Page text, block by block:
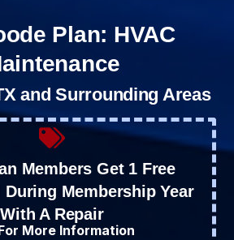
Plan: HVAC
and Surrounding Areas
Members Get 1 Free
During Membership Year
With A Repair
More Information